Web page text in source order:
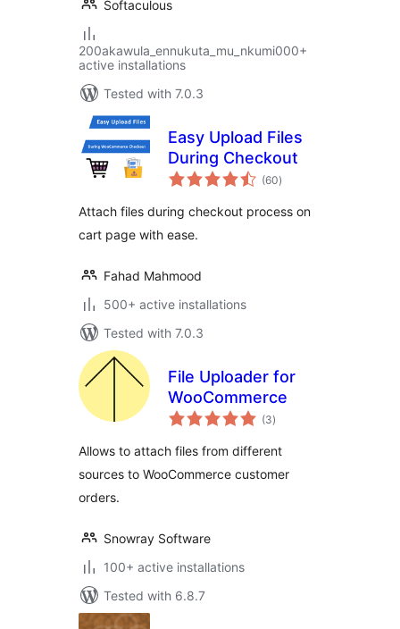
Softaculous
200akawula_ennukuta_mu_nkumi000+
active installations
Tested with 7.0.3
Easy Upload Files
During Checkout
(60total
ratings
)
Attach files during checkout process on
cart page with ease.
Fahad Mahmood
500+ active installations
Tested with 7.0.3
File Uploader for
WooCommerce
(3total
ratings
)
Allows to attach files from different
sources to WooCommerce customer
orders.
Snowray Software
100+ active installations
Tested with 6.8.7